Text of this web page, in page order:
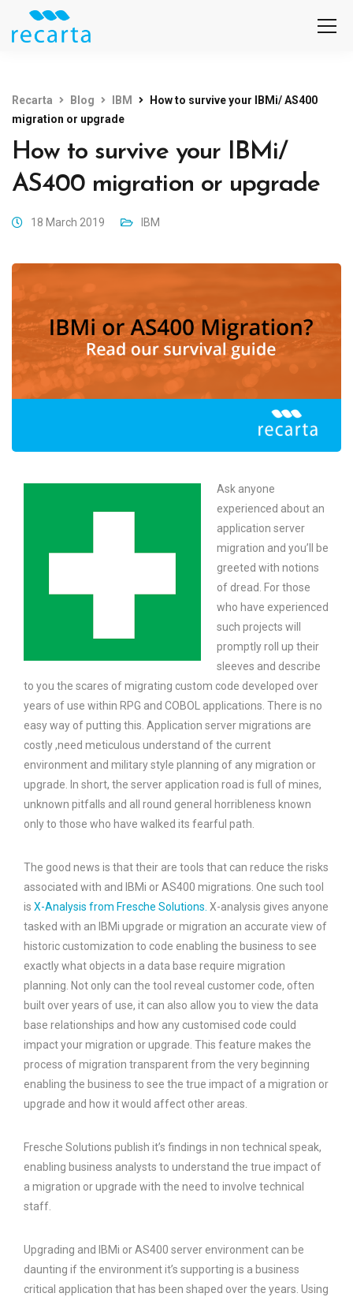
Recarta Blog IBM
How to survive your IBMi/ AS400
migration or upgrade
How to survive your IBMi/
AS400 migration or upgrade
18 March 2019 IBM
Ask anyone
experienced about an
application server
migration and you’ll be
greeted with notions
of dread. For those
who have experienced
such projects will
promptly roll up their
sleeves and describe
to you the scares of migrating custom code developed over
years of use within RPG and COBOL applications. There is no
easy way of putting this. Application server migrations are
costly ,need meticulous understand of the current
environment and military style planning of any migration or
upgrade. In short, the server application road is full of mines,
unknown pitfalls and all round general horribleness known
only to those who have walked its fearful path.
The good news is that their are tools that can reduce the risks
associated with and IBMi or AS400 migrations. One such tool
is X-Analysis from Fresche Solutions. X-analysis gives anyone
tasked with an IBMi upgrade or migration an accurate view of
historic customization to code enabling the business to see
exactly what objects in a data base require migration
planning. Not only can the tool reveal customer code, often
built over years of use, it can also allow you to view the data
base relationships and how any customised code could
impact your migration or upgrade. This feature makes the
process of migration transparent from the very beginning
enabling the business to see the true impact of a migration or
upgrade and how it would affect other areas.
Fresche Solutions publish it’s findings in non technical speak,
enabling business analysts to understand the true impact of
a migration or upgrade with the need to involve technical
staff.
Upgrading and IBMi or AS400 server environment can be
daunting if the environment it’s supporting is a business
critical application that has been shaped over the years. Using